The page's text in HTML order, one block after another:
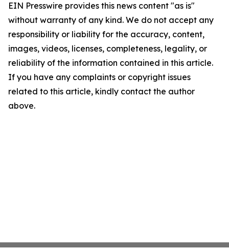
EIN Presswire provides this news content "as is"
without warranty of any kind. We do not accept any
responsibility or liability for the accuracy, content,
images, videos, licenses, completeness, legality, or
reliability of the information contained in this article.
If you have any complaints or copyright issues
related to this article, kindly contact the author
above.